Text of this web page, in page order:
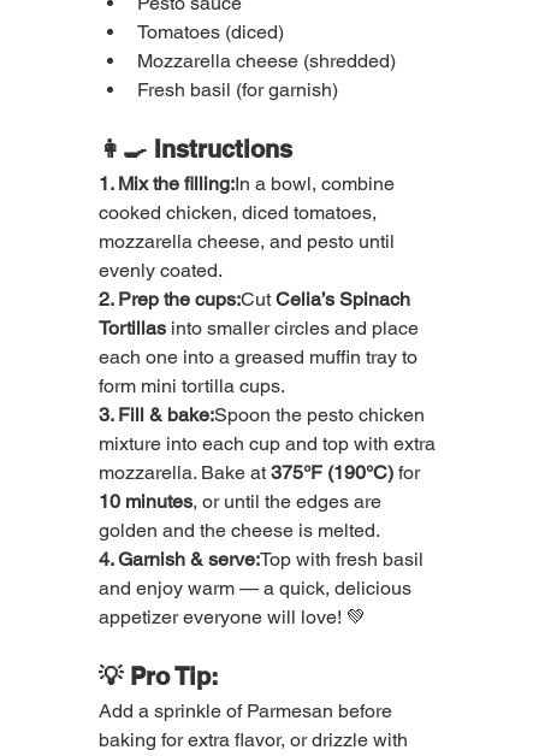
Tomatoes (diced)
Mozzarella cheese (shredded)
Fresh basil (for garnish)
👩‍🍳 Instructions
1. Mix the filling:In a bowl, combine
cooked chicken, diced tomatoes,
mozzarella cheese, and pesto until
evenly coated.
2. Prep the cups:Cut Celia’s Spinach
Tortillas into smaller circles and place
each one into a greased muffin tray to
form mini tortilla cups.
3. Fill & bake:Spoon the pesto chicken
mixture into each cup and top with extra
mozzarella. Bake at 375°F (190°C) for
10 minutes, or until the edges are
golden and the cheese is melted.
4. Garnish & serve:Top with fresh basil
and enjoy warm — a quick, delicious
appetizer everyone will love! 💚
💡 Pro Tip:
Add a sprinkle of Parmesan before
baking for extra flavor, or drizzle with